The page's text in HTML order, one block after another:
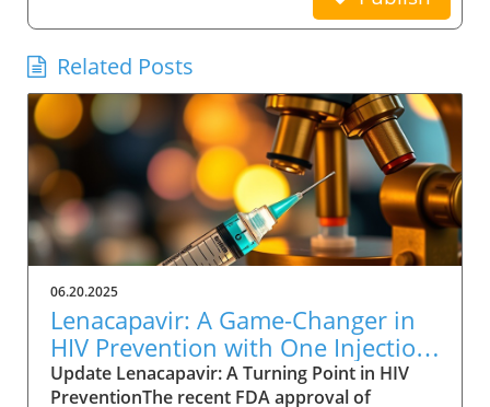
Related Posts
06.20.2025
Lenacapavir: A Game-Changer in
HIV Prevention with One Injection
Twice a Year
Update Lenacapavir: A Turning Point in HIV
PreventionThe recent FDA approval of